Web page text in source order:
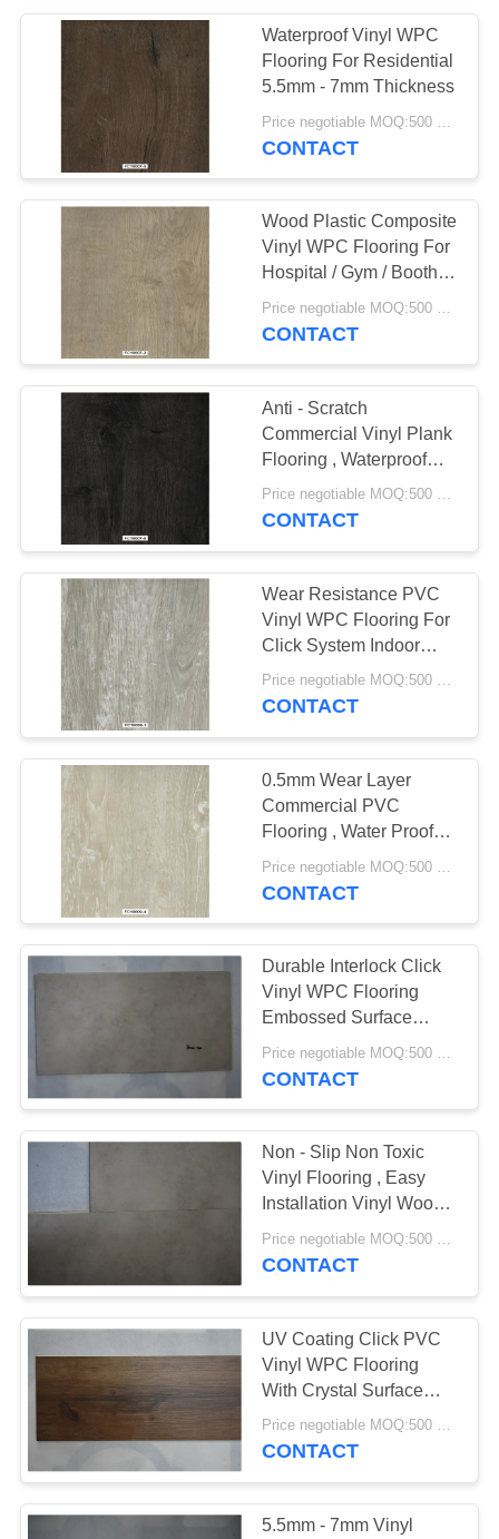
NEWS
CASES
REQUEST
A QUOTE
SITEMAP
PRIVACY
POLICY
Hospital PVC
Flooring
20
Anti Static PVC
Flooring
Anti Static PVC
Sheet
15
Dry Back Vinyl
Flooring
Self Adhesive Vinyl
Flooring
51
Vinyl Click System
Flooring
37
Waterproof Vinyl WPC
Flooring For Residential
5.5mm - 7mm Thickness
CONTACT
Wood Plastic Composite
Vinyl WPC Flooring For
Hospital / Gym / Booth
Decoration
Price negotiable MOQ:500 square meters
CONTACT
Anti - Scratch
Commercial Vinyl Plank
Flooring , Waterproof
Vinyl WPC Tiles
Flooring
Price negotiable MOQ:500 square meters
CONTACT
Wear Resistance PVC
Vinyl WPC Flooring For
Click System Indoor
Decoration
Price negotiable MOQ:500 square meters
CONTACT
0.5mm Wear Layer
Commercial PVC
Flooring , Water Proof
Industrial Pvc Flooring
CONTACT
Durable Interlock Click
Vinyl WPC Flooring
Embossed Surface
Available
Price negotiable MOQ:500 square meters
CONTACT
Non - Slip Non Toxic
Vinyl Flooring , Easy
Installation Vinyl Wood
Plank Flooring
Price negotiable MOQ:500 square meters
CONTACT
UV Coating Click PVC
Vinyl WPC Flooring
With Crystal Surface
7mm Thickness
Price negotiable MOQ:500 square meters
CONTACT
5.5mm - 7mm Vinyl